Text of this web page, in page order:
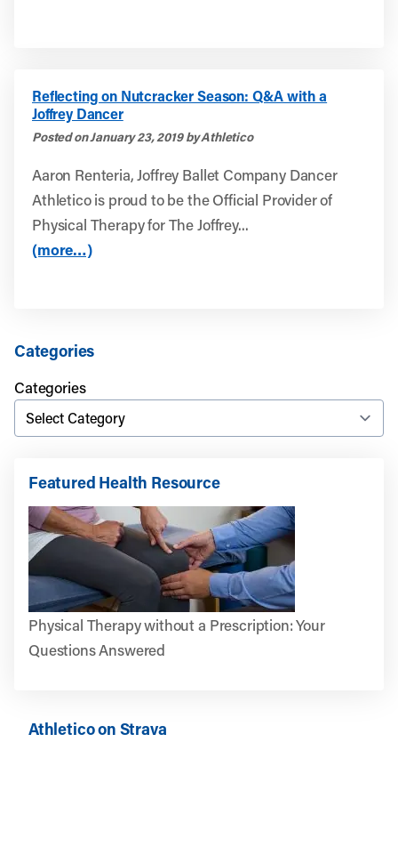
Reflecting on Nutcracker Season: Q&A with a
Joffrey Dancer
Posted on January 23, 2019 by Athletico
Aaron Renteria, Joffrey Ballet Company Dancer
Athletico is proud to be the Official Provider of
Physical Therapy for The Joffrey...
(more…)
Categories
Categories
Featured Health Resource
Physical Therapy without a Prescription: Your
Questions Answered
Athletico on Strava